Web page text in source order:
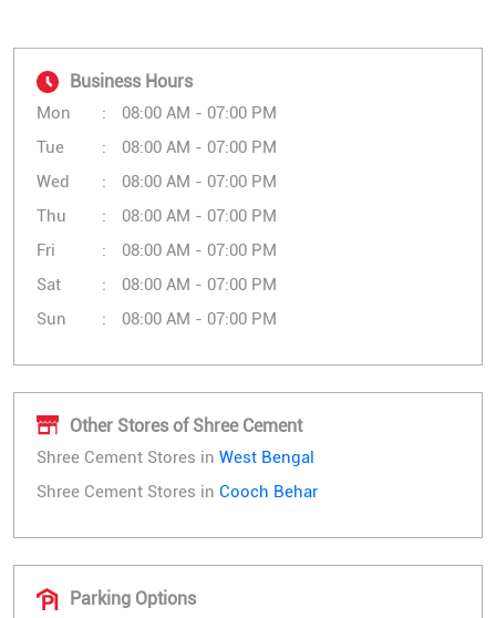
Business Hours
Mon
08:00 AM - 07:00 PM
Tue
08:00 AM - 07:00 PM
Wed
08:00 AM - 07:00 PM
Thu
08:00 AM - 07:00 PM
Fri
08:00 AM - 07:00 PM
Sat
08:00 AM - 07:00 PM
Sun
08:00 AM - 07:00 PM
Other Stores of Shree Cement
Shree Cement Stores in West Bengal
Shree Cement Stores in Cooch Behar
Parking Options